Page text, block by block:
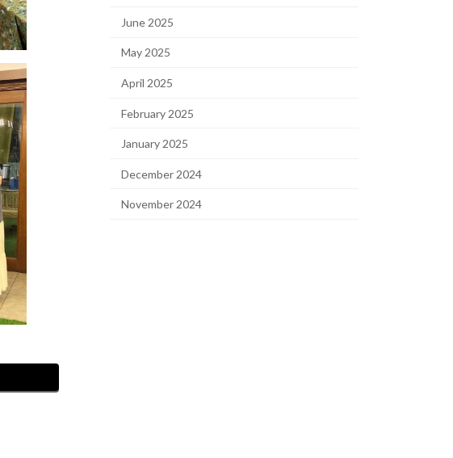
June 2025
May 2025
April 2025
February 2025
January 2025
December 2024
November 2024